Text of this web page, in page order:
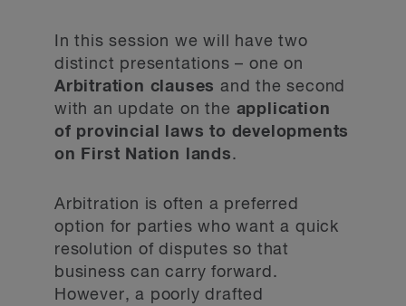
In this session we will have two
distinct presentations – one on
Arbitration clauses and the second
with an update on the application
of provincial laws to developments
on First Nation lands.
Arbitration is often a preferred
option for parties who want a quick
resolution of disputes so that
business can carry forward.
However, a poorly drafted